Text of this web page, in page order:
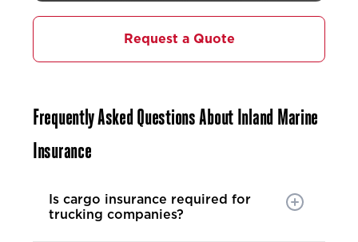
Request a Quote
Frequently Asked Questions About Inland Marine
Insurance
Is cargo insurance required for
trucking companies?